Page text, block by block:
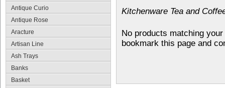
Antique Curio
Antique Rose
Aracture
Artisan Line
Ash Trays
Banks
Basket
Kitchenware Tea and
No products matching
bookmark this page and